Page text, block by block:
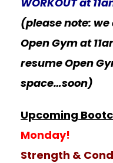
(please note:
Open Gym at
resume Open
space…soon)
Upcoming
Monday!
Strength &